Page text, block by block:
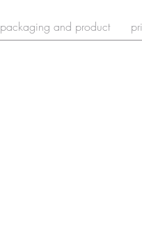
packaging and product